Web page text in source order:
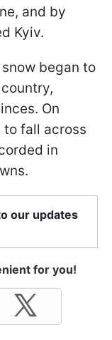
and by
Kyiv.
began to
On
to fall across
in
our updates
for you!